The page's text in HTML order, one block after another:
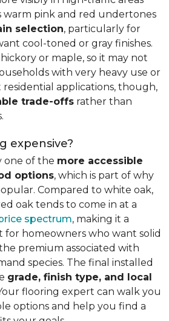
warm pink and red undertones
selection, particularly for
cool-toned or gray finishes.
or maple, so it may not
with very heavy use or
residential applications, though,
trade-offs rather than
expensive?
one of the more accessible
options, which is part of why
Compared to white oak,
oak tends to come in at a
spectrum, making it a
for homeowners who want solid
premium associated with
species. The final installed
grade, finish type, and local
flooring expert can walk you
options and help you find a